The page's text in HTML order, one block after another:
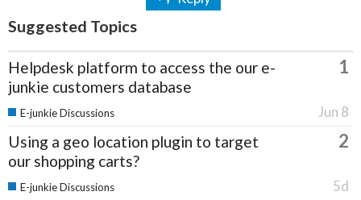
Suggested Topics
Helpdesk platform to access the our e-
junkie customers database
1
Jun 8
E-junkie Discussions
Using a geo location plugin to target
our shopping carts?
2
5d
E-junkie Discussions